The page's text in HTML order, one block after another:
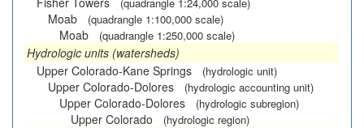
Moab (quadrangle 1:100,000 scale)
Moab (quadrangle 1:250,000 scale)
Hydrologic units (watersheds)
Upper Colorado-Kane Springs
(hydrologic unit)
Upper Colorado-Dolores (hydrologic accounting unit)
Upper Colorado-Dolores (hydrologic subregion)
Upper Colorado (hydrologic region)